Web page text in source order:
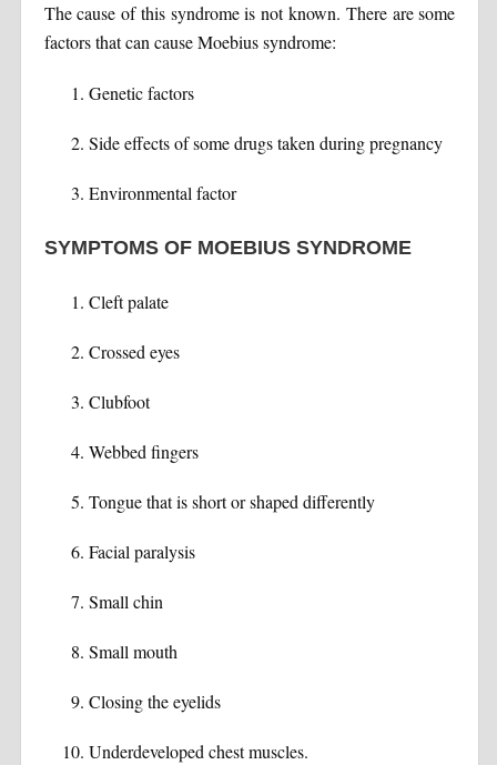
The cause of this syndrome is not known. There are some
factors that can cause Moebius syndrome:
Genetic factors
Side effects of some drugs taken during pregnancy
Environmental factor
SYMPTOMS OF MOEBIUS SYNDROME
Cleft palate
Crossed eyes
Clubfoot
Webbed fingers
Tongue that is short or shaped differently
Facial paralysis
Small chin
Small mouth
Closing the eyelids
Underdeveloped chest muscles.